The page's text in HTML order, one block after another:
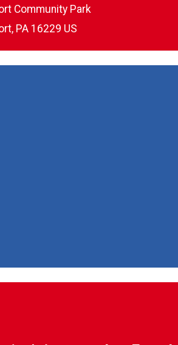
Community Park
PA 16229 US